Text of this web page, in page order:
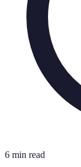
6 min read